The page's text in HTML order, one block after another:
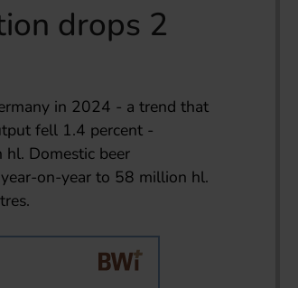
drops 2
in 2024 - a trend that
fell 1.4 percent -
Domestic beer
on-year to 58 million hl.